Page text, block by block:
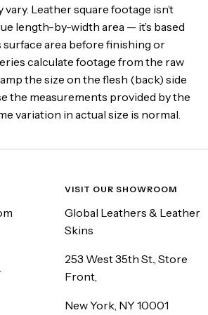
vary. Leather square footage isn’t
length-by-width area — it’s based
surface area before finishing or
calculate footage from the raw
the size on the flesh (back) side
the measurements provided by the
variation in actual size is normal.
VISIT OUR SHOWROOM
Global Leathers & Leather
Skins
253 West 35th St., Store
Front,
New York, NY 10001